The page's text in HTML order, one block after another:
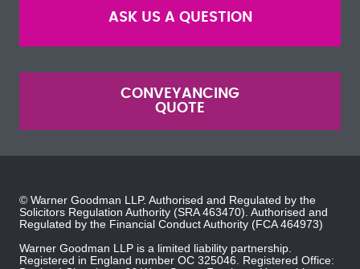
ASK US A QUESTION
CONVEYANCING
QUOTE
© Warner Goodman LLP. Authorised and Regulated by the
Solicitors Regulation Authority (SRA 463470). Authorised and
Regulated by the Financial Conduct Authority (FCA 464973)
Warner Goodman LLP is a limited liability partnership.
Registered in England number OC 325046. Registered Office: